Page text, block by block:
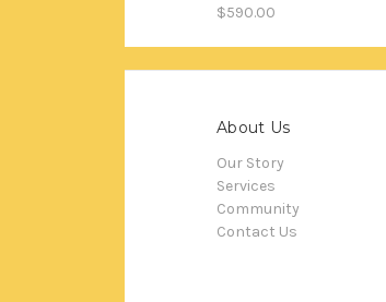
$590.00
About Us
Our Story
Services
Community
Contact Us